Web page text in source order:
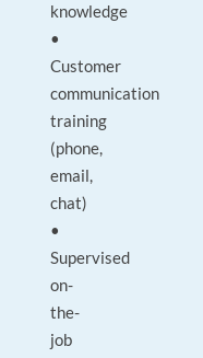
knowledge
•
Customer
communication
training
(phone,
email,
chat)
•
Supervised
on-
the-
job